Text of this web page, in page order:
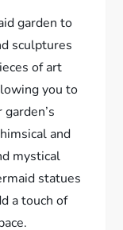
garden to
sculptures
of art
you to
and
mystical
statues
a touch of